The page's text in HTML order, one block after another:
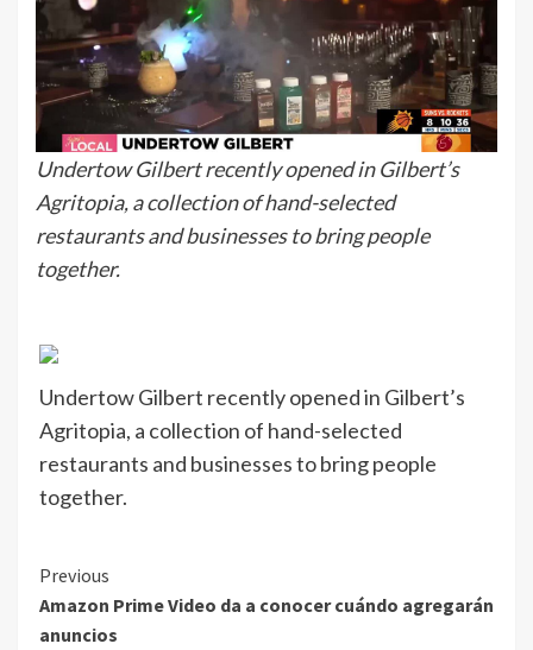
Undertow Gilbert recently opened in Gilbert’s
Agritopia, a collection of hand-selected
restaurants and businesses to bring people
together.
Undertow Gilbert recently opened in Gilbert’s
Agritopia, a collection of hand-selected
restaurants and businesses to bring people
together.
Continue
Reading
Previous
Amazon Prime Video da a conocer cuándo agregarán
anuncios